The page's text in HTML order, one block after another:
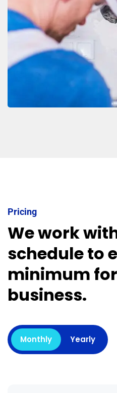
Pricing
We work
schedule to
minimum
business.
Monthly Yearly